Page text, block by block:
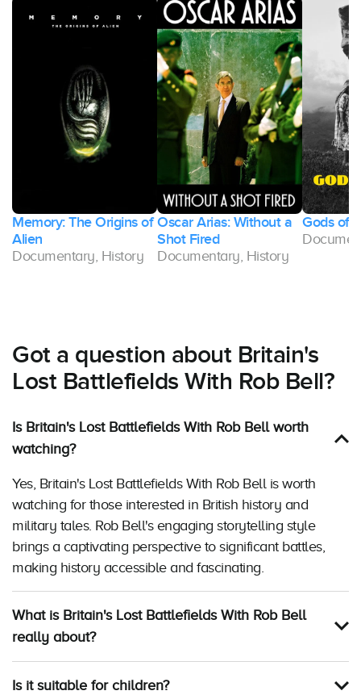
Memory: The Origins of
Alien
Documentary, History
Oscar Arias: Without a
Shot Fired
Documentary, History
Gods of
Got a question about Britain's
Lost Battlefields With Rob Bell?
Is Britain's Lost Battlefields With Rob Bell worth
watching?
Yes, Britain's Lost Battlefields With Rob Bell is worth
watching for those interested in British history and
military tales. Rob Bell's engaging storytelling style
brings a captivating perspective to significant battles,
making history accessible and fascinating.
What is Britain's Lost Battlefields With Rob Bell
really about?
Is it suitable for children?